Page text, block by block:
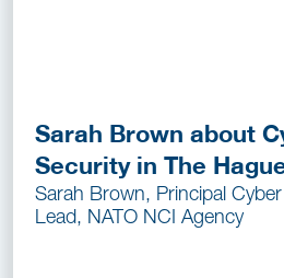
Sarah Brown about
Security in The
Sarah Brown, Principal
Lead, NATO NCI Agency